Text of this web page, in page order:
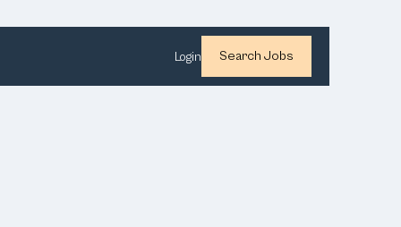
Login Search Jobs